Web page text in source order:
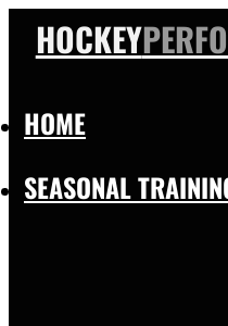
HOCKEY
HOME
SEASONAL